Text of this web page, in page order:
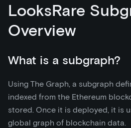
LooksRare
Overview
What is a subgraph?
Using The Graph, a subgraph
indexed from the Ethereum
stored. Once it is deployed, it is
global graph of blockchain data.